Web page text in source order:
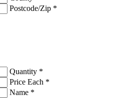
Postcode/Zip *
Quantity *
Price Each *
Name *